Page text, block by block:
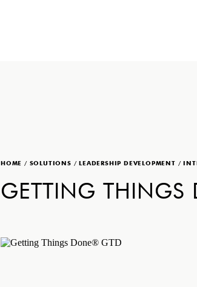
HOME / SOLUTIONS /LEADERSHIP DEVELOPMENT /
GETTING